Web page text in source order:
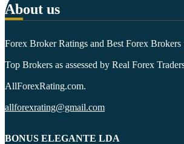
About us
Forex Broker Ratings and Best Forex Brokers
Top Brokers as assessed by Real Forex
AllForexRating.com.
allforexrating@gmail.com
BONUS ELEGANTE LDA